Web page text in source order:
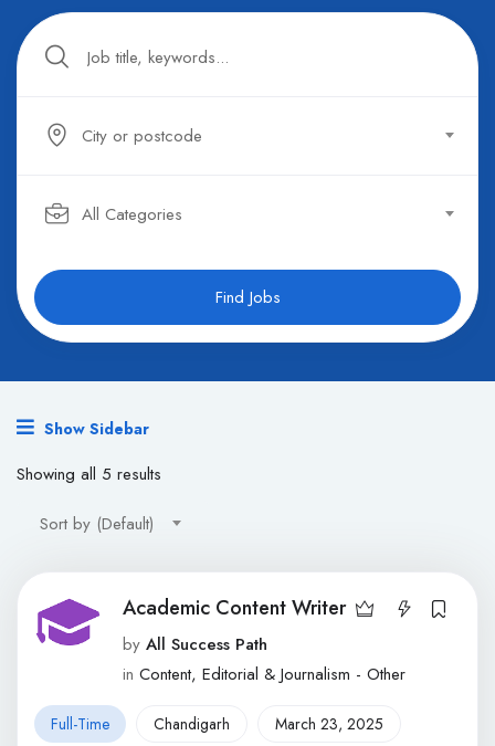
City or postcode
All Categories
Find Jobs
Show Sidebar
Showing all 5 results
Sort by (Default)
Academic Content Writer
by All Success Path
in Content, Editorial & Journalism - Other
Full-Time Chandigarh March 23, 2025